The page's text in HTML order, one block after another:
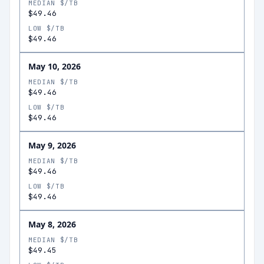
MEDIAN $/TB
$49.46
LOW $/TB
$49.46
May 10, 2026
MEDIAN $/TB
$49.46
LOW $/TB
$49.46
May 9, 2026
MEDIAN $/TB
$49.46
LOW $/TB
$49.46
May 8, 2026
MEDIAN $/TB
$49.45